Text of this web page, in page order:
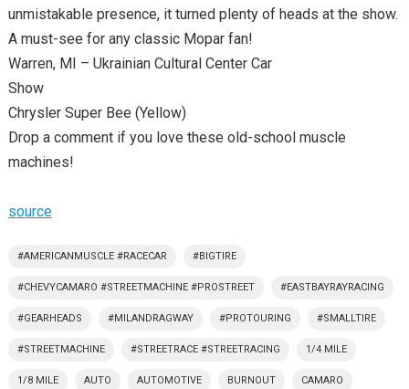
unmistakable presence, it turned plenty of heads at the show.
A must-see for any classic Mopar fan!
Warren, MI – Ukrainian Cultural Center Car
Show
Chrysler Super Bee (Yellow)
Drop a comment if you love these old-school muscle
machines!
source
#AMERICANMUSCLE #RACECAR #BIGTIRE
#CHEVYCAMARO #STREETMACHINE #PROSTREET #EASTBAYRAYRACING
#GEARHEADS #MILANDRAGWAY #PROTOURING #SMALLTIRE
#STREETMACHINE #STREETRACE #STREETRACING 1/4 MILE
1/8 MILE AUTO AUTOMOTIVE BURNOUT CAMARO